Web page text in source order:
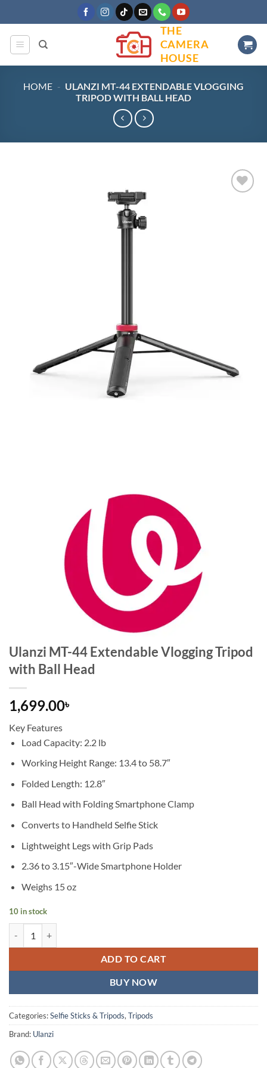
to
content
THE
CAMERA
HOUSE
HOME - ULANZI MT-44 EXTENDABLE VLOGGING
TRIPOD WITH BALL HEAD
Ulanzi MT-44 Extendable Vlogging Tripod
with Ball Head
1,699.00৳
Key Features
Load Capacity: 2.2 lb
Working Height Range: 13.4 to 58.7″
Folded Length: 12.8″
Ball Head with Folding Smartphone Clamp
Converts to Handheld Selfie Stick
Lightweight Legs with Grip Pads
2.36 to 3.15″-Wide Smartphone Holder
Weighs 15 oz
10 in stock
ADD TO CART
BUY NOW
Categories:Selfie Sticks & Tripods,Tripods
Brand: Ulanzi